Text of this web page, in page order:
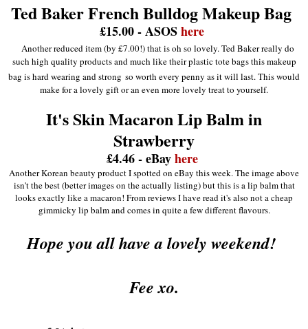
Ted Baker French Bulldog Makeup Bag
£15.00 - ASOShere
Another reduced item (by £7.00!) that is oh so lovely. Ted Baker really do
such high quality products and much like their plastic tote bags this makeup
bag is hard wearing and strong so worth every penny as it will last. This would
make for a lovely gift or an even more lovely treat to yourself.
It's Skin Macaron Lip Balm in
Strawberry
£4.46 - eBayhere
Another Korean beauty product I spotted on eBay this week. The image above
isn't the best (better images on the actually listing) but this is a lip balm that
looks exactly like a macaron! From reviews I have read it's also not a cheap
gimmicky lip balm and comes in quite a few different flavours.
Hope you all have a lovely weekend!
Fee xo.